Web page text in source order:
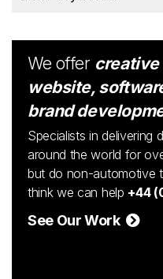
We offer
website,
brand
Specialists in delivering
around the world for
but do non-automotive
think we can help +44
See Our Work